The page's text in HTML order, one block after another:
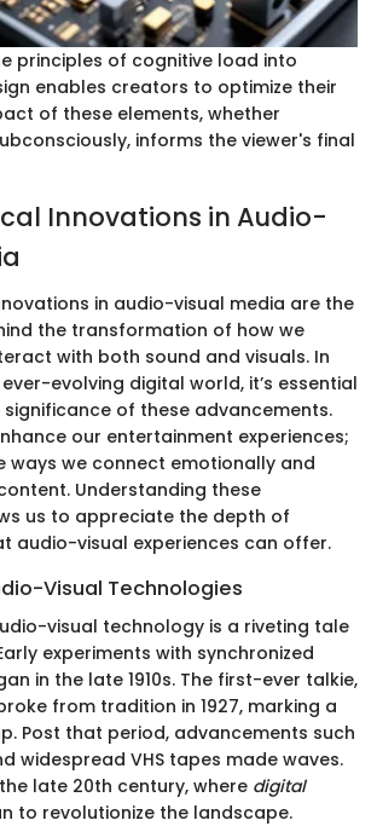
principles of cognitive load into
enables creators to optimize their
of these elements, whether
informs the viewer's final
Innovations in Audio-
in audio-visual media are the
the transformation of how we
with both sound and visuals. In
evolving digital world, it’s essential
of these advancements.
our entertainment experiences;
ways we connect emotionally and
Understanding these
us to appreciate the depth of
audio-visual experiences can offer.
Visual Technologies
visual technology is a riveting tale
experiments with synchronized
in the late 1910s. The first-ever talkie,
from tradition in 1927, marking a
Post that period, advancements such
widespread VHS tapes made waves.
late 20th century, where digital
to revolutionize the landscape.